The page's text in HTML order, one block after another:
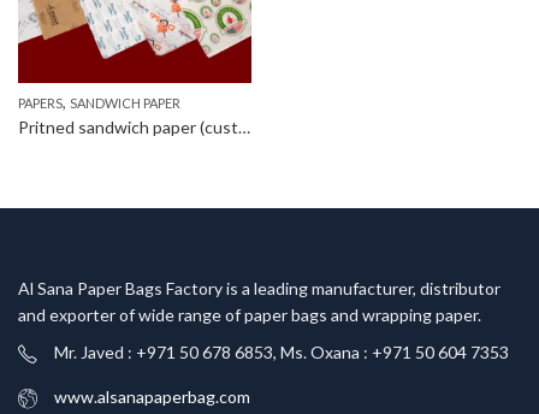
PAPERS, SANDWICH PAPER
Pritned sandwich paper (customized)
Al Sana Paper Bags Factory is a leading manufacturer, distributor
and exporter of wide range of paper bags and wrapping paper.
Mr. Javed : +971 50 678 6853, Ms. Oxana : +971 50 604 7353
www.alsanapaperbag.com